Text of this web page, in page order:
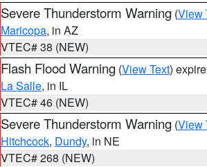
Severe Thunderstorm Warning (View
Maricopa, in AZ
VTEC# 38 (NEW)
Flash Flood Warning (View Text)
La Salle, in IL
VTEC# 46 (NEW)
Severe Thunderstorm Warning (View
Hitchcock, Dundy, in NE
VTEC# 268 (NEW)